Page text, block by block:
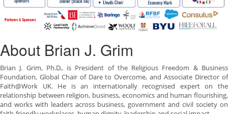
About Brian J. Grim
Brian J. Grim, Ph.D., is President of the Religious Freedom & Business
Foundation, Global Chair of Dare to Overcome, and Associate Director of
Faith@Work UK. He is an internationally recognised expert on the
relationship between religion, business, economics and human flourishing,
and works with leaders across business, government and civil society on